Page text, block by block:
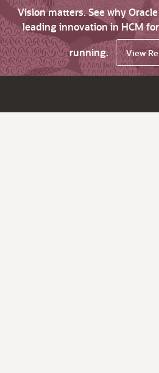
Vision matters. See why
leading innovation in HCM
running.
View